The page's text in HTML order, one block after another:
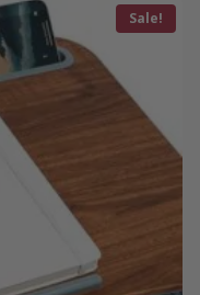
Sale!